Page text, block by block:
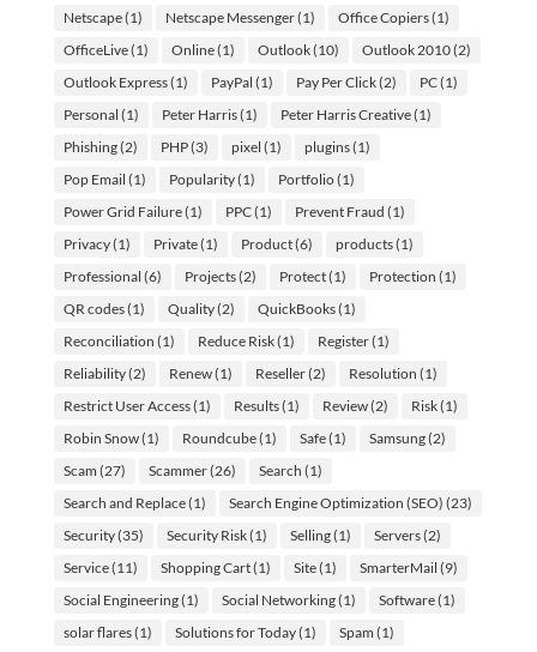
Netscape(1) Netscape Messenger(1) Office Copiers(1)
OfficeLive(1) Online(1) Outlook(10) Outlook 2010(2)
Outlook Express(1) PayPal (1) Pay Per Click(2) PC(1)
Personal (1) Peter Harris(1) Peter Harris Creative(1)
Phishing(2) PHP(3) pixel (1) plugins(1)
Pop Email (1) Popularity(1) Portfolio(1)
Power Grid Failure(1) PPC(1) Prevent Fraud (1)
Privacy(1) Private(1) Product(6) products(1)
Professional (6) Projects(2) Protect(1) Protection (1)
QR codes(1) Quality(2) QuickBooks(1)
Reconciliation (1) Reduce Risk(1) Register(1)
Reliability(2) Renew(1) Reseller(2) Resolution (1)
Restrict User Access(1) Results(1) Review(2) Risk(1)
Robin Snow(1) Roundcube(1) Safe(1) Samsung(2)
Scam (27) Scammer(26) Search (1)
Search and Replace(1) Search Engine Optimization (SEO) (23)
Security(35) Security Risk(1) Selling(1) Servers(2)
Service(11) Shopping Cart(1) Site(1) SmarterMail (9)
Social Engineering(1) Social Networking(1) Software(1)
solar flares(1) Solutions for Today(1) Spam (1)